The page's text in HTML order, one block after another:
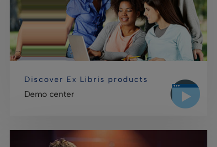
Discover Ex Libris products
Demo center